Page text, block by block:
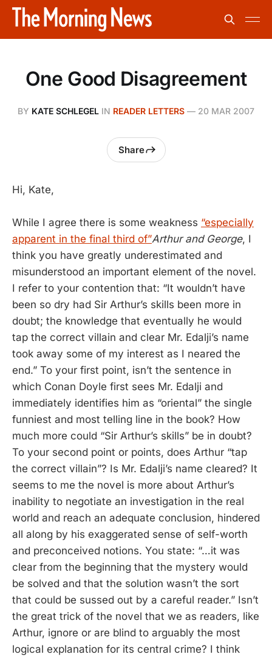
One Good Disagreement
BY KATE SCHLEGEL IN READER LETTERS — 20 MAR 2007
Share
Hi, Kate,
While I agree there is some weakness “especially
apparent in the final third of”Arthur and George, I
think you have greatly underestimated and
misunderstood an important element of the novel.
I refer to your contention that: “It wouldn’t have
been so dry had Sir Arthur’s skills been more in
doubt; the knowledge that eventually he would
tap the correct villain and clear Mr. Edalji’s name
took away some of my interest as I neared the
end.” To your first point, isn’t the sentence in
which Conan Doyle first sees Mr. Edalji and
immediately identifies him as “oriental” the single
funniest and most telling line in the book? How
much more could “Sir Arthur’s skills” be in doubt?
To your second point or points, does Arthur “tap
the correct villain”? Is Mr. Edalji’s name cleared? It
seems to me the novel is more about Arthur’s
inability to negotiate an investigation in the real
world and reach an adequate conclusion, hindered
all along by his exaggerated sense of self-worth
and preconceived notions. You state: “…it was
clear from the beginning that the mystery would
be solved and that the solution wasn’t the sort
that could be sussed out by a careful reader.” Isn’t
the great trick of the novel that we as readers, like
Arthur, ignore or are blind to arguably the most
logical explanation for its central crime? I think